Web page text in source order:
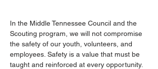
In the Middle Tennessee Council and the
Scouting program, we will not compromise
the safety of our youth, volunteers, and
employees. Safety is a value that must be
taught and reinforced at every opportunity.